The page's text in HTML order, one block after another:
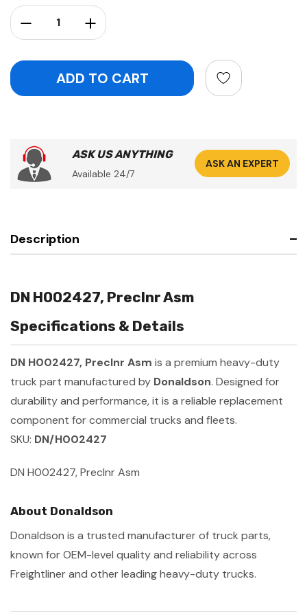
Stock:
Increase Quantity:
Decrease Quantity:
ASK US ANYTHING
Available 24/7
ASK AN EXPERT
Description
DN H002427, Preclnr Asm
Specifications & Details
DN H002427, Preclnr Asm is a premium heavy-duty
truck part manufactured by Donaldson. Designed for
durability and performance, it is a reliable replacement
component for commercial trucks and fleets.
SKU: DN/H002427
DN H002427, Preclnr Asm
About Donaldson
Donaldson is a trusted manufacturer of truck parts,
known for OEM-level quality and reliability across
Freightliner and other leading heavy-duty trucks.